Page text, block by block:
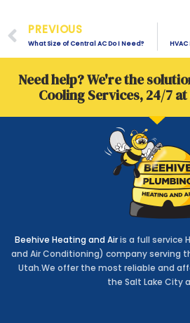
Prev
PREVIOUS
What Size of Central AC Do I Need?
Need help? We're the
Cooling Services, 24/7 at
Beehive Heating and Airis a full service
and Air Conditioning) company serving
Utah.We offer the most reliable and
the Salt Lake City